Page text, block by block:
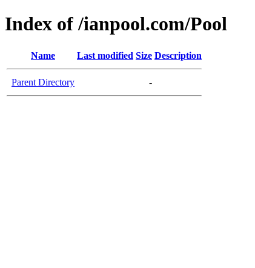
Index of /ianpool.com/Pool
Name Last modified Size Description
Parent Directory -